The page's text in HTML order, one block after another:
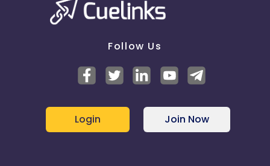
Follow Us
Login Join Now